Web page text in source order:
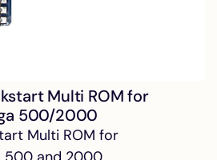
Multi ROM for
500/2000
Multi ROM for